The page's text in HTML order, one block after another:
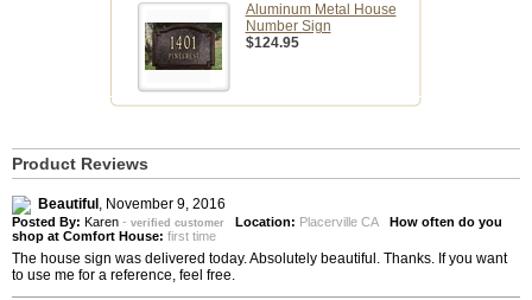
Aluminum Metal House
Number Sign
$124.95
Product Reviews
Beautiful , November 9, 2016
Posted By: Karen - verified customer Location: Placerville CA How often do you
shop at Comfort House: first time
The house sign was delivered today. Absolutely beautiful. Thanks. If you want
to use me for a reference, feel free.